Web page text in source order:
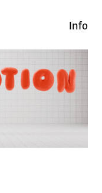
Info